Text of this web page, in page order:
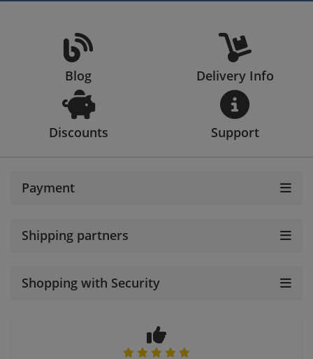
Blog Delivery Info
Discounts Support
Payment
Shipping partners
Shopping with Security